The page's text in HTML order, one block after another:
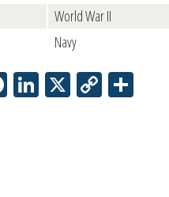
World War II
Navy
Facebook
LinkedIn
X Copy